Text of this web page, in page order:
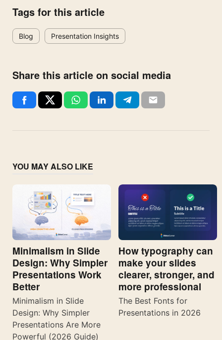
Tags for this article
Blog Presentation Insights
Share this article on social media
YOU MAY ALSO LIKE
Minimalism in Slide
Design: Why Simpler
Presentations Work
Better
Minimalism in Slide
Design: Why Simpler
Presentations Are More
Powerful (2026 Guide)
How typography can
make your slides
clearer, stronger, and
more professional
The Best Fonts for
Presentations in 2026